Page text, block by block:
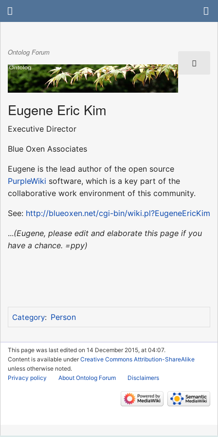
Ontolog Forum
Eugene Eric Kim
Executive Director
Blue Oxen Associates
Eugene is the lead author of the open source
PurpleWiki software, which is a key part of the
collaborative work environment of this community.
See: http://blueoxen.net/cgi-bin/wiki.pl?EugeneEricKim
...(Eugene, please edit and elaborate this page if you
have a chance. =ppy)
Category: Person
This page was last edited on 14 December 2015, at 04:07.
Content is available underCreative Commons Attribution-ShareAlike
unless otherwise noted.
Privacy policy
About Ontolog Forum Disclaimers